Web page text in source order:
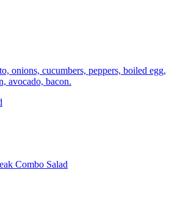
onions, cucumbers, peppers, boiled egg,
avocado, bacon.
Combo Salad